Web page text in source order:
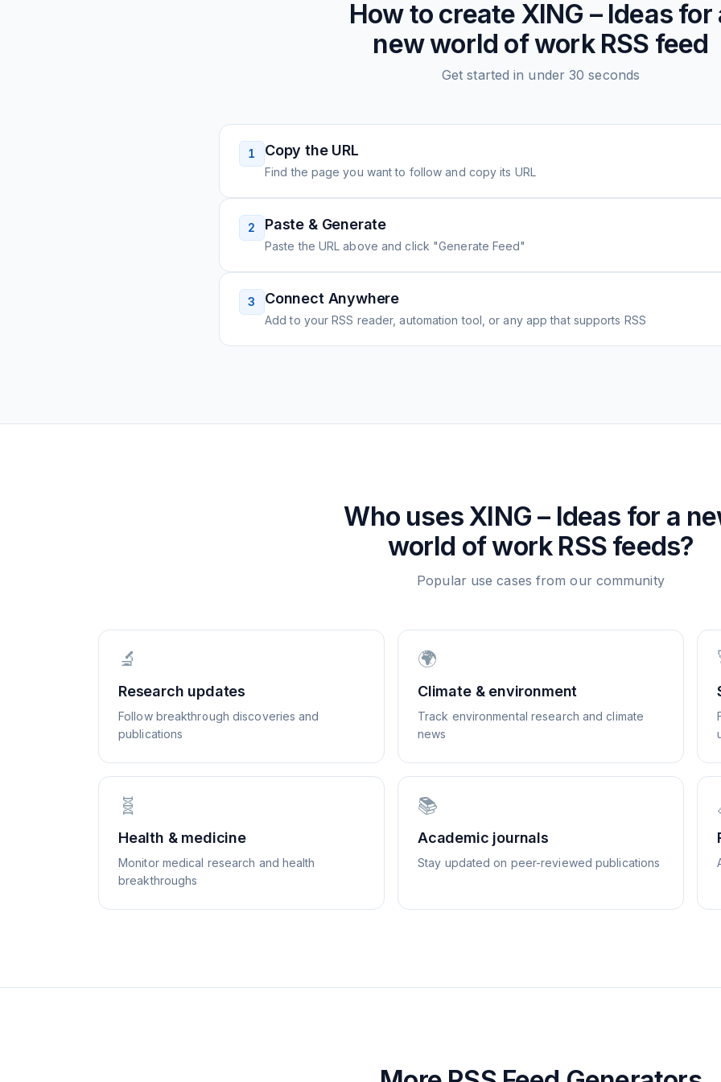
How to create XING – Ideas for
new world of workRSS feed
Get started in under 30 seconds
1 Copy the URL
Find the page you want to follow and copy its URL
2 Paste & Generate
Paste the URL above and click "Generate Feed"
3 Connect Anywhere
Add to your RSS reader, automation tool, or any app that supports RSS
Who usesXING – Ideas for a
world of workRSS feeds?
Popular use cases from our community
🔬
Research updates
Follow breakthrough discoveries and
publications
🌍
Climate & environment
Track environmental research and climate
news
🧬
Health & medicine
Monitor medical research and health
breakthroughs
📚
Academic journals
Stay updated on peer-reviewed publications